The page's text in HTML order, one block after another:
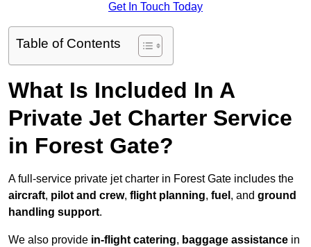
Get In Touch Today
Table of Contents
What Is Included In A
Private Jet Charter Service
in Forest Gate?
A full-service private jet charter in Forest Gate includes the
aircraft, pilot and crew, flight planning, fuel , and ground
handling support.
We also provide in-flight catering, baggage assistance in